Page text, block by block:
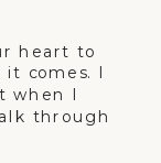
heart to
comes. I
when I
through